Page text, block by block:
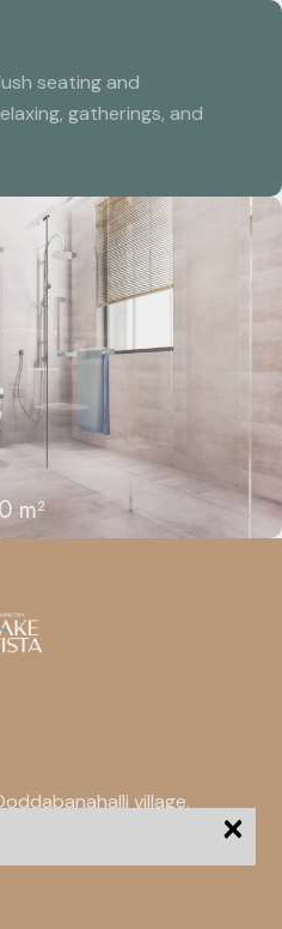
seating and
gatherings, and
m²
village,
×